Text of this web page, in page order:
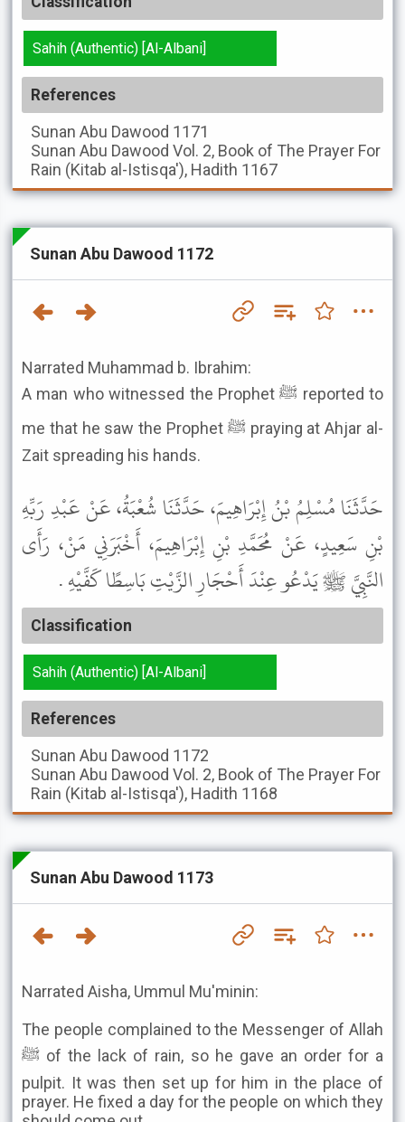
Sahih (Authentic) [Al-Albani]
References
Sunan Abu Dawood 1171
Sunan Abu Dawood Vol. 2, Book of The Prayer For
Rain (Kitab al-Istisqa'), Hadith 1167
Sunan Abu Dawood 1172
Narrated Muhammad b. Ibrahim:
A man who witnessed the Prophet ﷺ reported to
me that he saw the Prophet ﷺ praying at Ahjar al-
Zait spreading his hands.
حَدَّثَنَا مُسْلِمُ بْنُ إِبْرَاهِيمَ، حَدَّثَنَا شُعْبَةُ، عَنْ عَبْدِ رَبِّهِ
بْنِ سَعِيدٍ، عَنْ مُحَمَّدِ بْنِ إِبْرَاهِيمَ، أَخْبَرَنِي مَنْ، رَأَى
النَّبِيَّ ﷺ يَدْعُو عِنْدَ أَحْجَارِ الزَّيْتِ بَاسِطًا كَفَّيْهِ .
Classification
Sahih (Authentic) [Al-Albani]
References
Sunan Abu Dawood 1172
Sunan Abu Dawood Vol. 2, Book of The Prayer For
Rain (Kitab al-Istisqa'), Hadith 1168
Sunan Abu Dawood 1173
Narrated Aisha, Ummul Mu'minin:
The people complained to the Messenger of Allah
ﷺ of the lack of rain, so he gave an order for a
pulpit. It was then set up for him in the place of
prayer. He fixed a day for the people on which they